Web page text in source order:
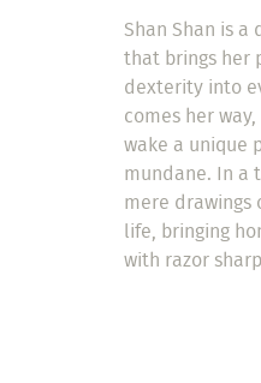
Shan Shan is a
that brings her
dexterity into
comes her
wake a unique
mundane. In a
mere drawings
life, bringing
with razor